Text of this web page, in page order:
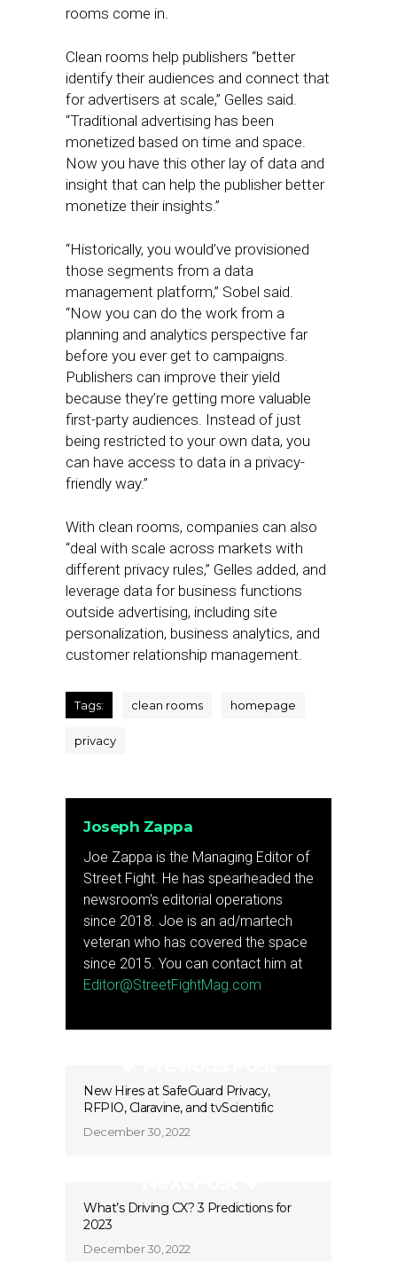
rooms come in.
Clean rooms help publishers “better
identify their audiences and connect that
for advertisers at scale,” Gelles said.
“Traditional advertising has been
monetized based on time and space.
Now you have this other lay of data and
insight that can help the publisher better
monetize their insights.”
“Historically, you would’ve provisioned
those segments from a data
management platform,” Sobel said.
“Now you can do the work from a
planning and analytics perspective far
before you ever get to campaigns.
Publishers can improve their yield
because they’re getting more valuable
first-party audiences. Instead of just
being restricted to your own data, you
can have access to data in a privacy-
friendly way.”
With clean rooms, companies can also
“deal with scale across markets with
different privacy rules,” Gelles added, and
leverage data for business functions
outside advertising, including site
personalization, business analytics, and
customer relationship management.
Tags: clean rooms homepage
privacy
Joseph Zappa
Joe Zappa is the Managing Editor of
Street Fight. He has spearheaded the
newsroom's editorial operations
since 2018. Joe is an ad/martech
veteran who has covered the space
since 2015. You can contact him at
Editor@StreetFightMag.com
New Hires at SafeGuard Privacy,
RFPIO, Claravine, and tvScientific
December 30, 2022
What’s Driving CX? 3 Predictions for
2023
December 30, 2022